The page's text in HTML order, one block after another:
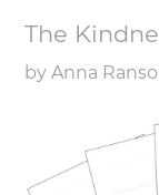
The
by Anna